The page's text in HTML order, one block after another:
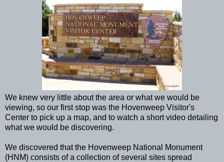
We knew very little about the area or what we would be
viewing, so our first stop was the Hovenweep Visitor's
Center to pick up a map, and to watch a short video detailing
what we would be discovering.
We discovered that the Hovenweep National Monument
(HNM) consists of a collection of several sites spread